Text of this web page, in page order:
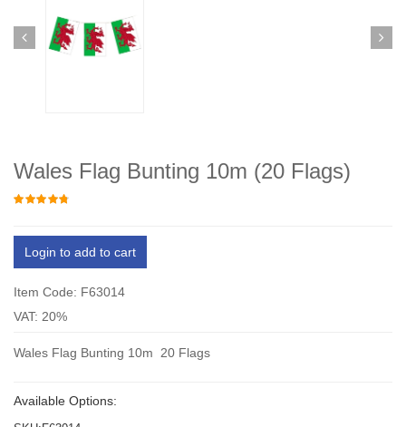
Wales Flag Bunting 10m (20 Flags)
Login to add to cart
Item Code: F63014
VAT: 20%
Wales Flag Bunting 10m 20 Flags
Available Options: